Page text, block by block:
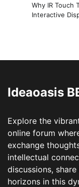
Why IR Touch
Interactive
Ideaoasis
Explore the
online forum
exchange
intellectual
discussions,
horizons in this